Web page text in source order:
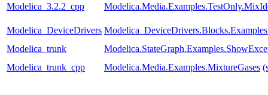
Modelica_3.2.2_cpp
Modelica_DeviceDrivers
Modelica_trunk
Modelica_trunk_cpp
Modelica.Media.Examples.MixtureGases